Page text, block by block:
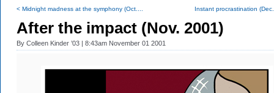
< Midnight madness at the symphony (Oct.... Instant procrastination
After the impact (Nov. 2001)
By Colleen Kinder ’03 | 8:43am November 01 2001